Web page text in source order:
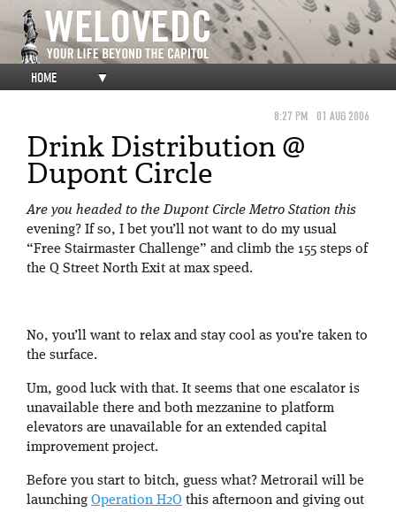
HOME ▼
8:27 PM 01 AUG 2006
Drink Distribution @
Dupont Circle
Are you headed to the Dupont Circle Metro Station this
evening? If so, I bet you’ll not want to do my usual
“Free Stairmaster Challenge” and climb the 155 steps of
the Q Street North Exit at max speed.
No, you’ll want to relax and stay cool as you’re taken to
the surface.
Um, good luck with that. It seems that one escalator is
unavailable there and both mezzanine to platform
elevators are unavailable for an extended capital
improvement project.
Before you start to bitch, guess what? Metrorail will be
launching Operation H2O this afternoon and giving out